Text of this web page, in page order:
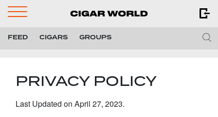
Navigation
FEED CIGARS GROUPS
PRIVACY POLICY
Last Updated on April 27, 2023.